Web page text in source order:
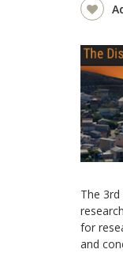
The
for
and